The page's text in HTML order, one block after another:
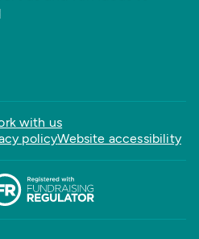
with us
policyWebsite accessibility